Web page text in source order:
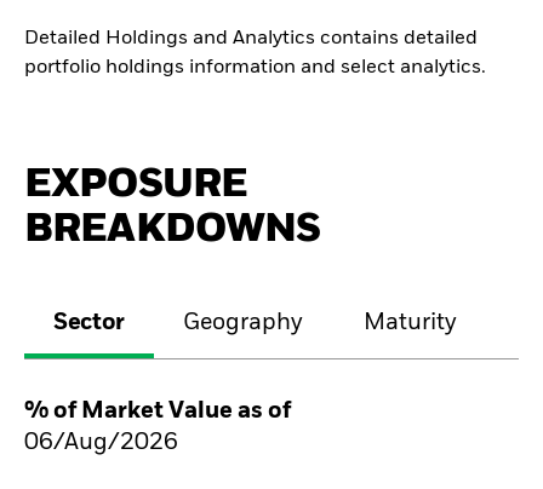
Detailed Holdings and Analytics contains detailed
portfolio holdings information and select analytics.
EXPOSURE
BREAKDOWNS
Sector Geography Maturity
% of Market Value as of
06/Aug/2026